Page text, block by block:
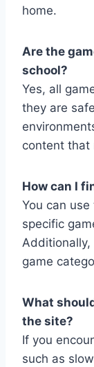
home.
Are the
school?
Yes, all
they are
content that
How can I
You can
specific
game
What
the site?
If you
such as